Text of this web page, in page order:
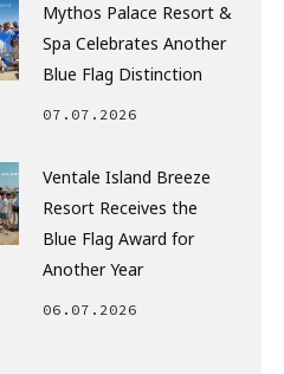
Mythos Palace Resort &
Spa Celebrates Another
Blue Flag Distinction
07.07.2026
Ventale Island Breeze
Resort Receives the
Blue Flag Award for
Another Year
06.07.2026